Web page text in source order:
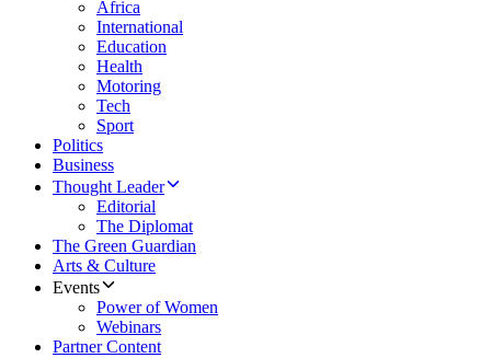
Africa
International
Education
Health
Motoring
Tech
Sport
Politics
Business
Thought Leader
Editorial
The Diplomat
The Green Guardian
Arts & Culture
Events
Power of Women
Webinars
Partner Content